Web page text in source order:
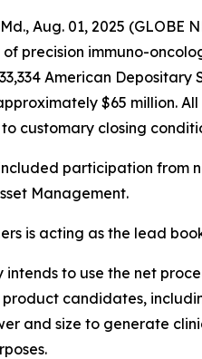
Aug. 01, 2025
precision immuno-
American
$65 million.
customary closing
participation from
Management.
is acting as the lead
intends to use the net
candidates,
and size to generate